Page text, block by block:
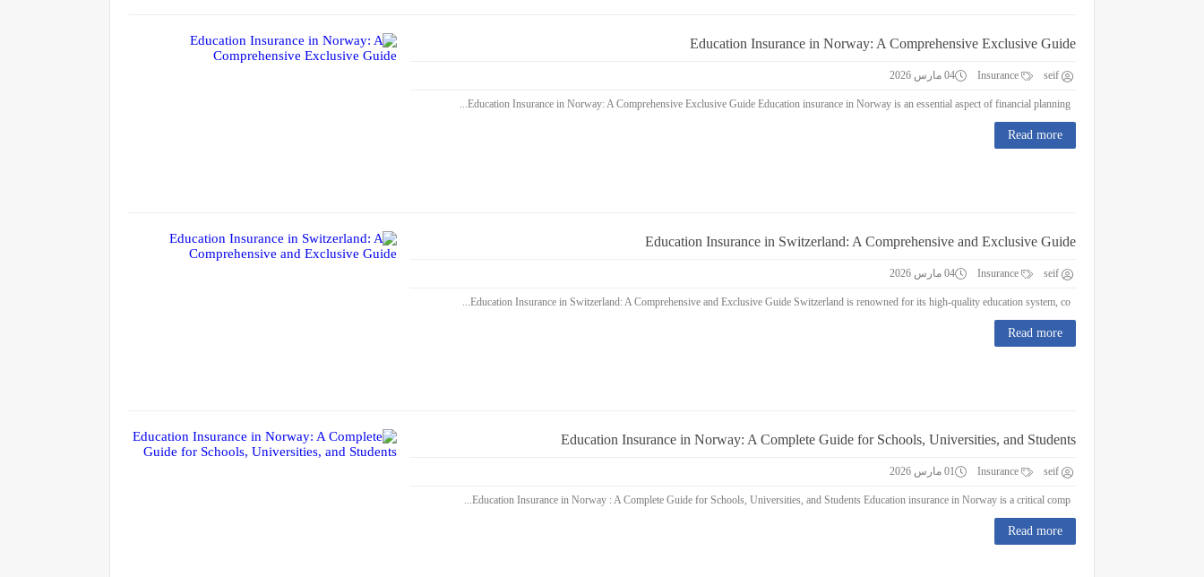
Education Insurance in Norway: A Comprehensive Exclusive Guide
seif 04 مارس 2026
Read more
Education Insurance in Switzerland: A Comprehensive and Exclusive Guide
seif 04 مارس 2026
Read more
Education Insurance in Norway: A Complete Guide for Schools, Universities, and Students
seif 01 مارس 2026
Read more